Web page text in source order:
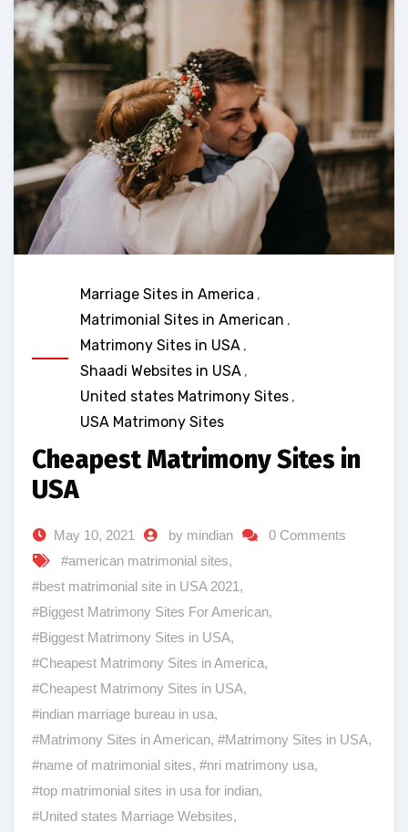
Marriage Sites in America ,
Matrimonial Sites in American ,
Matrimony Sites in USA ,
Shaadi Websites in USA ,
United states Matrimony Sites ,
USA Matrimony Sites
Cheapest Matrimony Sites in
USA
May 10, 2021 by mindian
0 Comments
#american matrimonial sites,
#best matrimonial site in USA 2021 ,
#Biggest Matrimony Sites For American,
#Biggest Matrimony Sites in USA,
#Cheapest Matrimony Sites in America,
#Cheapest Matrimony Sites in USA,
#indian marriage bureau in usa,
#Matrimony Sites in American, #Matrimony Sites in USA,
#name of matrimonial sites, #nri matrimony usa,
#top matrimonial sites in usa for indian,
#United states Marriage Websites,